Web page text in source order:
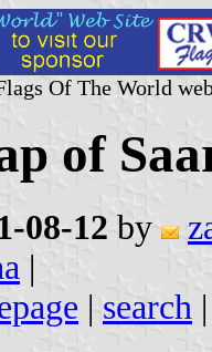
Of The World
of
08-12 by
|
| search